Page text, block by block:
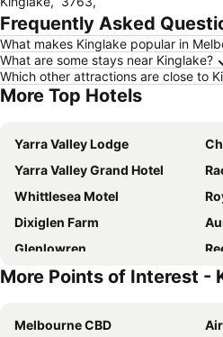
Frequently Asked
What makes Kinglake popular in
What are some stays near Kinglake?
Which other attractions are close to
More Top Hotels
Yarra Valley Lodge
Yarra Valley Grand Hotel
Whittlesea Motel
Dixiglen Farm
Glenlowren
Reem Yarra Valley
The Kinglake Pub
In
More Points of Interest -
Melbourne CBD